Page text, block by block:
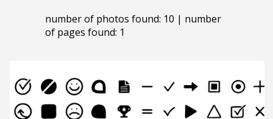
number of photos found: 10 | number
of pages found: 1